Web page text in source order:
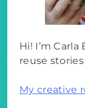
Hi! I’m
reuse
My creative